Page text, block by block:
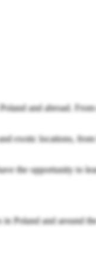
and abroad.
exotic locations,
the opportunity to
Poland and around